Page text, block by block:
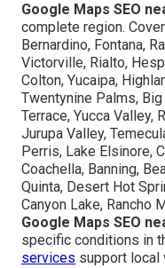
Google Maps SEO
complete region.
Bernardino, Fontana,
Victorville, Rialto,
Colton, Yucaipa,
Twentynine Palms, Big
Terrace, Yucca Valley,
Jurupa Valley,
Perris, Lake Elsinore,
Coachella, Banning,
Quinta, Desert Hot
Canyon Lake, Rancho
Google Maps SEO
specific conditions in
services support local